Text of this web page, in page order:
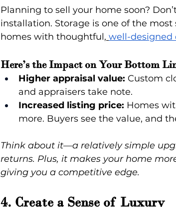
Planning to sell your home soon?
installation. Storage is one of the
homes with thoughtful, well-designed
Here’s the Impact on Your Bottom
Higher appraisal value: Custom
and appraisers take note.
Increased listing price: Homes
more. Buyers see the value, and
Think about it—a relatively simple
returns. Plus, it makes your home
giving you a competitive edge.
4. Create a Sense of Luxury